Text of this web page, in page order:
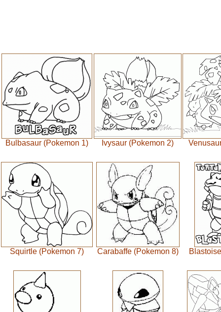
Bulbasaur (Pokemon 1) Ivysaur (Pokemon 2)
Squirtle (Pokemon 7) Carabaffe (Pokemon 8)